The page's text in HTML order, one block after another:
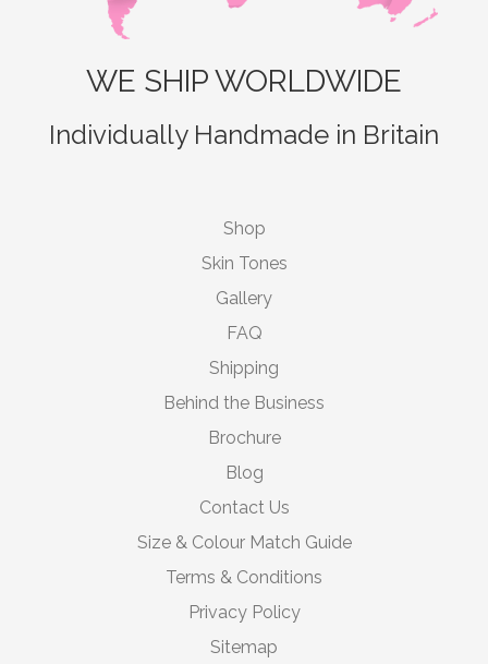
WE SHIP WORLDWIDE
Individually Handmade in Britain
Shop
Skin Tones
Gallery
FAQ
Shipping
Behind the Business
Brochure
Blog
Contact Us
Size & Colour Match Guide
Terms & Conditions
Privacy Policy
Sitemap